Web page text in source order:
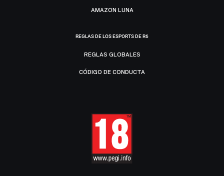
AMAZON LUNA
REGLAS DE LOS ESPORTS DE R6
REGLAS GLOBALES
CÓDIGO DE CONDUCTA